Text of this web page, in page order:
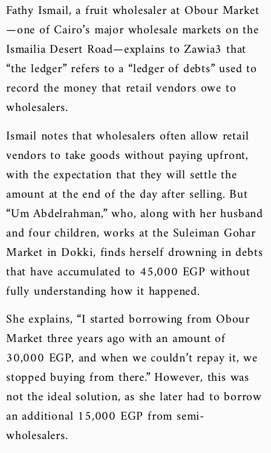
Fathy Ismail, a fruit wholesaler at Obour Market
—one of Cairo’s major wholesale markets on the
Ismailia Desert Road—explains to Zawia3 that
“the ledger” refers to a “ledger of debts” used to
record the money that retail vendors owe to
wholesalers.
Ismail notes that wholesalers often allow retail
vendors to take goods without paying upfront,
with the expectation that they will settle the
amount at the end of the day after selling. But
“Um Abdelrahman,” who, along with her husband
and four children, works at the Suleiman Gohar
Market in Dokki, finds herself drowning in debts
that have accumulated to 45,000 EGP without
fully understanding how it happened.
She explains, “I started borrowing from Obour
Market three years ago with an amount of
30,000 EGP, and when we couldn’t repay it, we
stopped buying from there.” However, this was
not the ideal solution, as she later had to borrow
an additional 15,000 EGP from semi-
wholesalers.